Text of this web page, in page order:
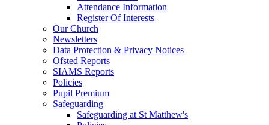
Attendance Information
Register Of Interests
Our Church
Newsletters
Data Protection & Privacy Notices
Ofsted Reports
SIAMS Reports
Policies
Pupil Premium
Safeguarding
Safeguarding at St Matthew's